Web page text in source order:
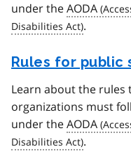
under theAODA
.
Rules for public
Learn about the
organizations must
under theAODA
.